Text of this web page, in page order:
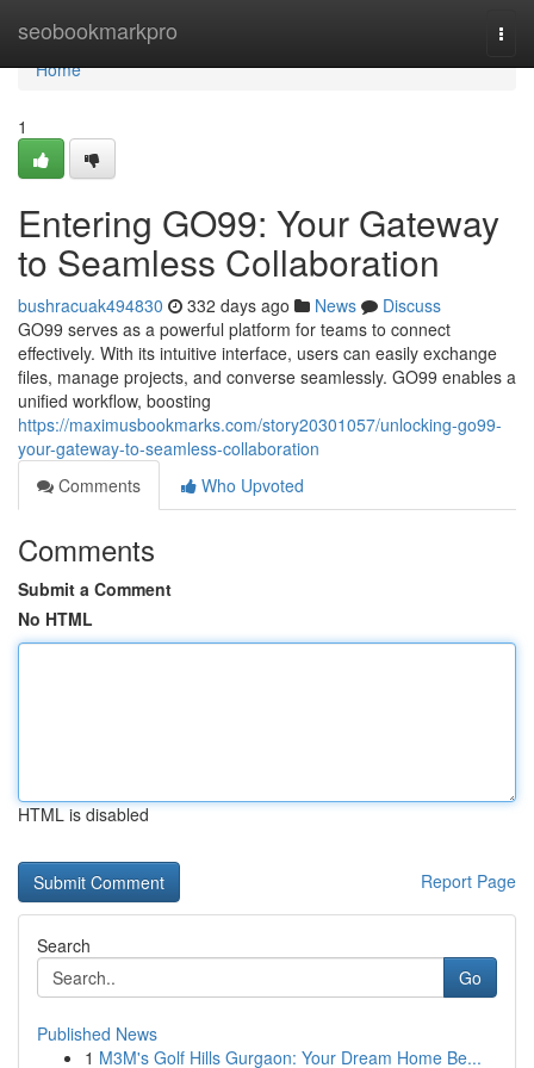
seobookmarkpro
Home
Home
1
Entering GO99: Your Gateway
to Seamless Collaboration
bushracuak494830 332 days ago News
Discuss
GO99 serves as a powerful platform for teams to connect
effectively. With its intuitive interface, users can easily exchange
files, manage projects, and converse seamlessly. GO99 enables a
unified workflow, boosting
https://maximusbookmarks.com/story20301057/unlocking-go99-
your-gateway-to-seamless-collaboration
Comments
Who Upvoted
Comments
Submit a Comment
No HTML
HTML is disabled
Report Page
Search
Go
Published News
1 M3M's Golf Hills Gurgaon: Your Dream Home Be...